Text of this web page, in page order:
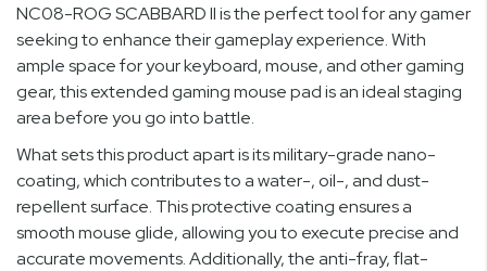
NC08-ROG SCABBARD II is the perfect tool for any gamer
seeking to enhance their gameplay experience. With
ample space for your keyboard, mouse, and other gaming
gear, this extended gaming mouse pad is an ideal staging
area before you go into battle.
What sets this product apart is its military-grade nano-
coating, which contributes to a water-, oil-, and dust-
repellent surface. This protective coating ensures a
smooth mouse glide, allowing you to execute precise and
accurate movements. Additionally, the anti-fray, flat-